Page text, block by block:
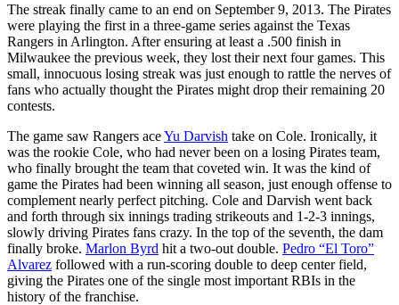
The streak finally came to an end on September 9, 2013. The Pirates
were playing the first in a three-game series against the Texas
Rangers in Arlington. After ensuring at least a .500 finish in
Milwaukee the previous week, they lost their next four games. This
small, innocuous losing streak was just enough to rattle the nerves of
fans who actually thought the Pirates might drop their remaining 20
contests.
The game saw Rangers aceYu Darvish take on Cole. Ironically, it
was the rookie Cole, who had never been on a losing Pirates team,
who finally brought the team that coveted win. It was the kind of
game the Pirates had been winning all season, just enough offense to
complement nearly perfect pitching. Cole and Darvish went back
and forth through six innings trading strikeouts and 1-2-3 innings,
slowly driving Pirates fans crazy. In the top of the seventh, the dam
finally broke. Marlon Byrd hit a two-out double. Pedro “El Toro”
Alvarez followed with a run-scoring double to deep center field,
giving the Pirates one of the single most important RBIs in the
history of the franchise.